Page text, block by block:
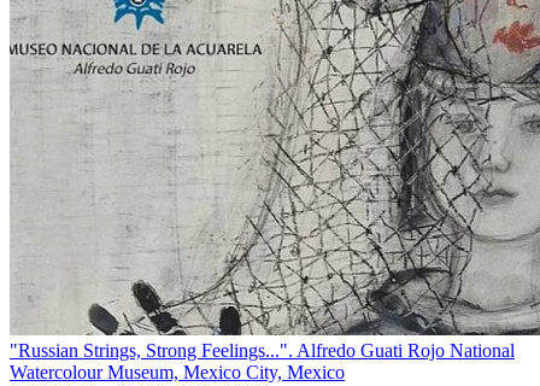
"Russian Strings, Strong Feelings...". Alfredo Guati Rojo National
Watercolour Museum, Mexico City, Mexico